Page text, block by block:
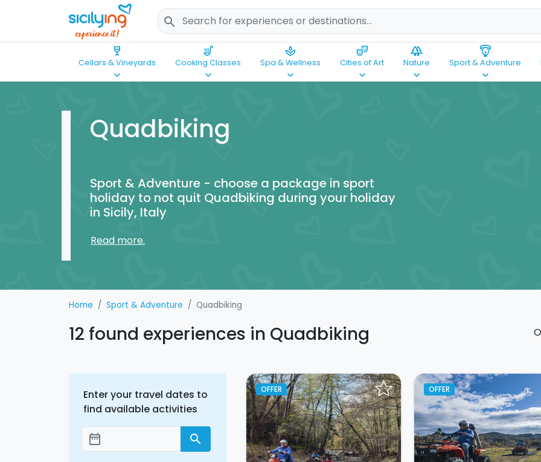
search
wine_bar
Cellars & Vineyards
keyboard_arrow_down
soup_kitchen
Cooking Classes
keyboard_arrow_down
spa
Spa & Wellness
keyboard_arrow_down
theater_comedy
Cities of Art
keyboard_arrow_down
forest
Nature
keyboard_arrow_down
paragliding
Sport & Adventure
keyboard_arrow_down
Quadbiking
Sport & Adventure - choose a package in sport
holiday to not quit Quadbiking during your holiday
in Sicily, Italy
Read more.
Home Sport & Adventure Quadbiking
12 found experiences in Quadbiking
Enter your travel dates to
find available activities
Add dates
date_range search
OFFER OFFER